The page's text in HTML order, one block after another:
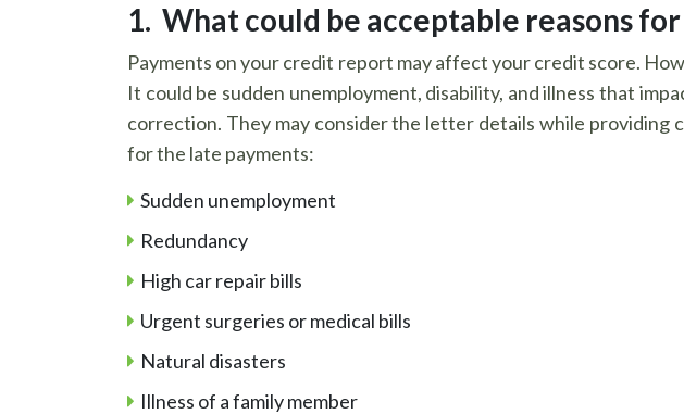
1. What could be acceptable reasons
Payments on your credit report may affect your credit score.
It could be sudden unemployment, disability, and illness that
correction. They may consider the letter details while providing
for the late payments:
Sudden unemployment
Redundancy
High car repair bills
Urgent surgeries or medical bills
Natural disasters
Illness of a family member